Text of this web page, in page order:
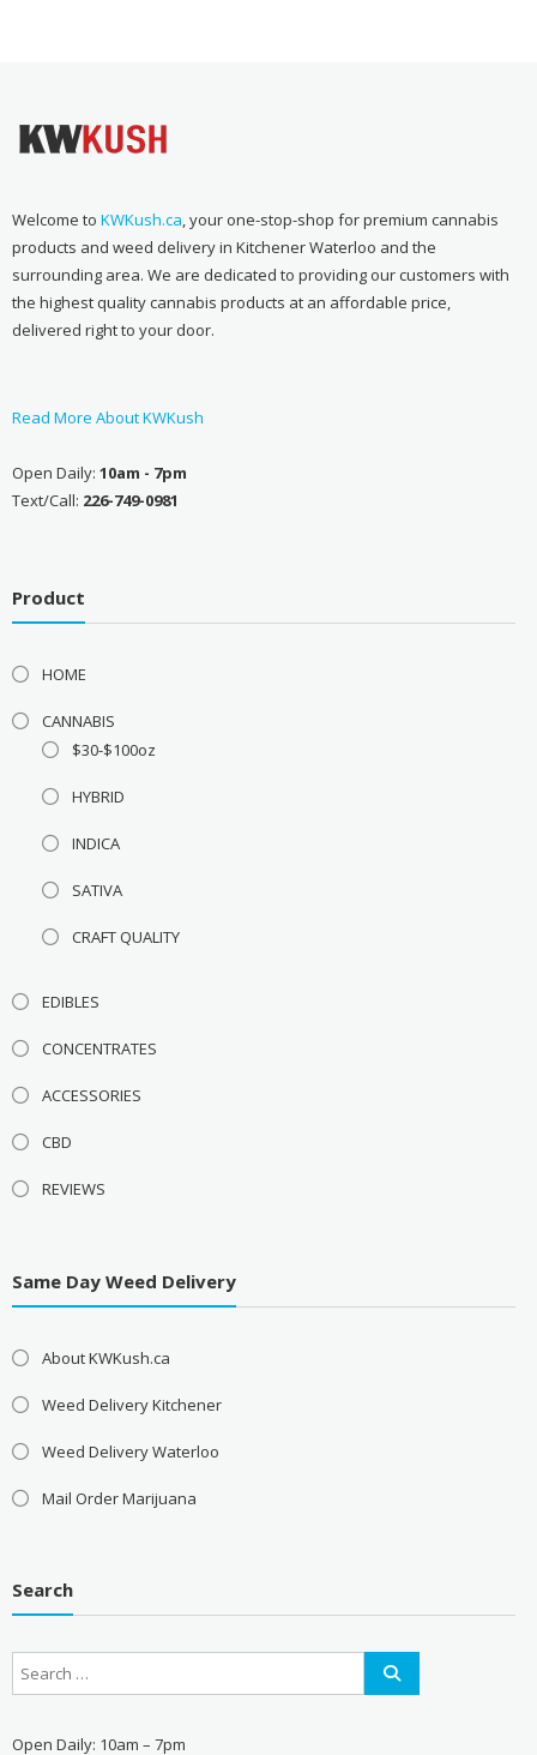
Welcome to KWKush.ca, your one-stop-shop for premium cannabis
products and weed delivery in Kitchener Waterloo and the
surrounding area. We are dedicated to providing our customers with
the highest quality cannabis products at an affordable price,
delivered right to your door.
Read More About KWKush
Open Daily: 10am - 7pm
Text/Call: 226-749-0981
Product
HOME
CANNABIS
$30-$100oz
HYBRID
INDICA
SATIVA
CRAFT QUALITY
EDIBLES
CONCENTRATES
ACCESSORIES
CBD
REVIEWS
Same Day Weed Delivery
About KWKush.ca
Weed Delivery Kitchener
Weed Delivery Waterloo
Mail Order Marijuana
Search
Open Daily: 10am – 7pm